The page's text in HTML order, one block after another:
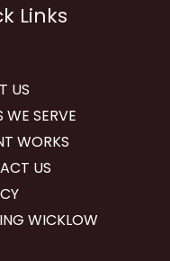
Links
US
WE SERVE
WORKS
US
WICKLOW